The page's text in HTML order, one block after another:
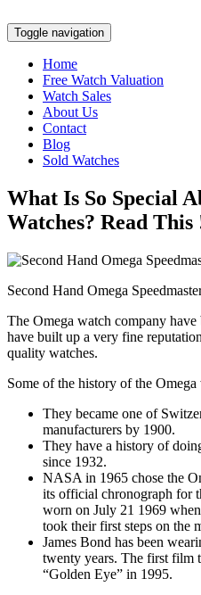
Toggle navigation
Home
Free Watch Valuation
Watch Sales
About Us
Contact
Blog
Sold Watches
What Is So Special
Watches? Read This
Second Hand Omega
The Omega watch company have
have built up a very fine
quality watches.
Some of the history of the
They became one of
manufacturers by 1900.
They have a history of
since 1932.
NASA in 1965 chose the
its official chronograph for
worn on July 21 1969
took their first steps on the
James Bond has been
twenty years. The first film
“Golden Eye” in 1995.